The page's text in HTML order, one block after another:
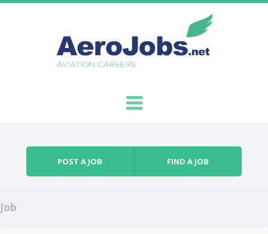
POST A JOB FIND A JOB
Job